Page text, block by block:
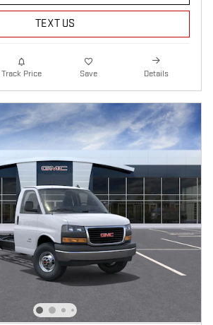
TEXT US
Track Price Save Details